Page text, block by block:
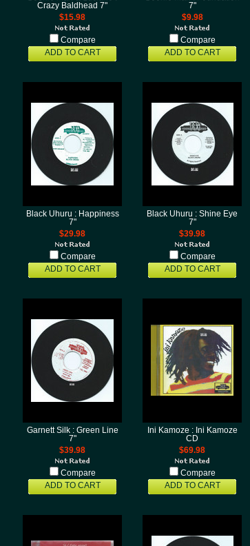
Crazy Baldhead 7"
$15.98
Compare
ADD TO CART
7"
$9.98
Compare
ADD TO CART
Black Uhuru : Happiness
7"
$29.98
Compare
ADD TO CART
Black Uhuru : Shine Eye
7"
$39.98
Compare
ADD TO CART
Garnett Silk : Green Line
7"
$39.98
Compare
ADD TO CART
Ini Kamoze : Ini Kamoze
CD
$69.98
Compare
ADD TO CART